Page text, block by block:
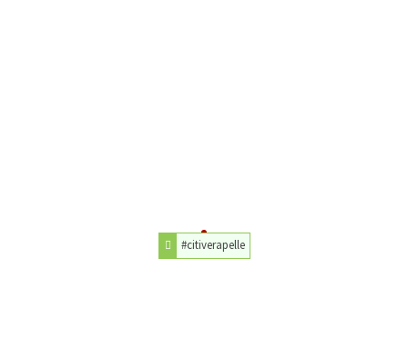
#citiverapelle